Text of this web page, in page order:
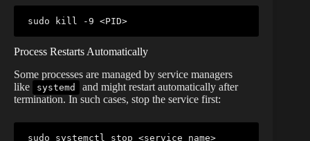
sudo kill -9 <PID>
Process Restarts Automatically
Some processes are managed by service managers
like
systemd
and might restart automatically after
termination. In such cases, stop the service first:
sudo systemctl stop <service_name>